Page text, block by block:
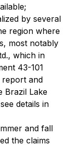
by several
region where
most notably
which in
43-101
report and
Brazil Lake
details in
and fall
the claims